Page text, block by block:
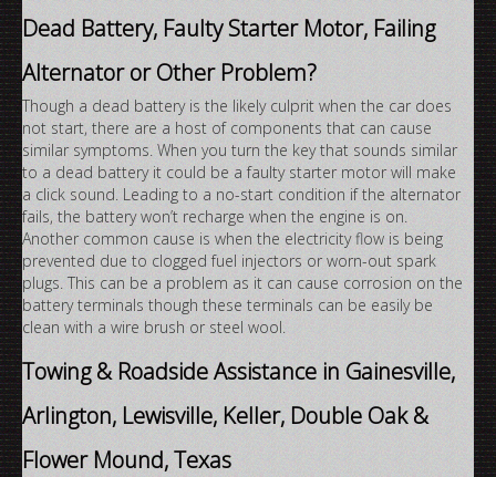
Dead Battery, Faulty Starter Motor, Failing
Alternator or Other Problem?
Though a dead battery is the likely culprit when the car does
not start, there are a host of components that can cause
similar symptoms. When you turn the key that sounds similar
to a dead battery it could be a faulty starter motor will make
a click sound. Leading to a no-start condition if the alternator
fails, the battery won’t recharge when the engine is on.
Another common cause is when the electricity flow is being
prevented due to clogged fuel injectors or worn-out spark
plugs. This can be a problem as it can cause corrosion on the
battery terminals though these terminals can be easily be
clean with a wire brush or steel wool.
Towing & Roadside Assistance in Gainesville,
Arlington, Lewisville, Keller, Double Oak &
Flower Mound, Texas